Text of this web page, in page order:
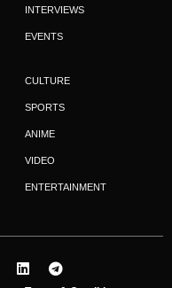
INTERVIEWS
EVENTS
CULTURE
SPORTS
ANIME
VIDEO
ENTERTAINMENT